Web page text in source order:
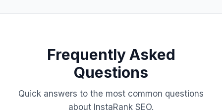
Frequently Asked
Questions
Quick answers to the most common questions
about InstaRank SEO.